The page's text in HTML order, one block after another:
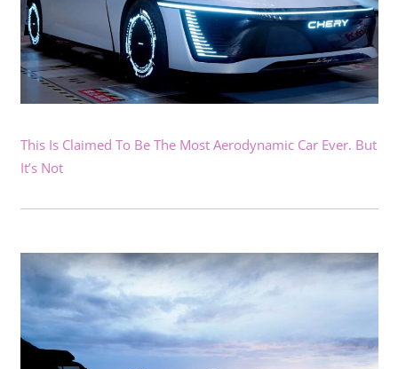
This Is Claimed To Be The Most Aerodynamic Car Ever. But
It’s Not